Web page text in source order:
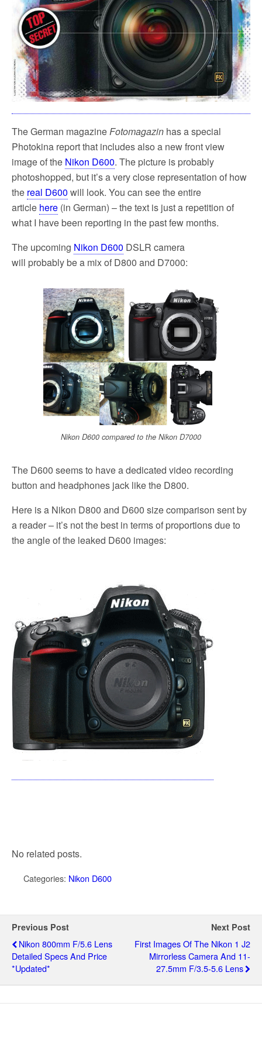
The German magazineFotomagazin has a special
Photokina report that includes also a new front view
image of the Nikon D600. The picture is probably
photoshopped, but it’s a very close representation of how
the real D600 will look. You can see the entire
article here (in German) – the text is just a repetition of
what I have been reporting in the past few months.
The upcoming Nikon D600 DSLR camera
will probably be a mix of D800 and D7000:
Nikon D600 compared to the Nikon D7000
The D600 seems to have a dedicated video recording
button and headphones jack like the D800.
Here is a Nikon D800 and D600 size comparison sent by
a reader – it’s not the best in terms of proportions due to
the angle of the leaked D600 images:
No related posts.
Categories: Nikon D600
Previous Post
Nikon 800mm F/5.6 Lens
Detailed Specs And Price
*updated*
Next Post
First Images Of The Nikon 1 J2
Mirrorless Camera And 11-
27.5mm F/3.5-5.6 Lens